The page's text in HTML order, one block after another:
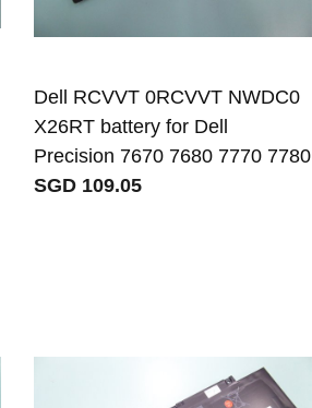
Dell RCVVT 0RCVVT NWDC0
X26RT battery for Dell
Precision 7670 7680 7770 7780
SGD 109.05